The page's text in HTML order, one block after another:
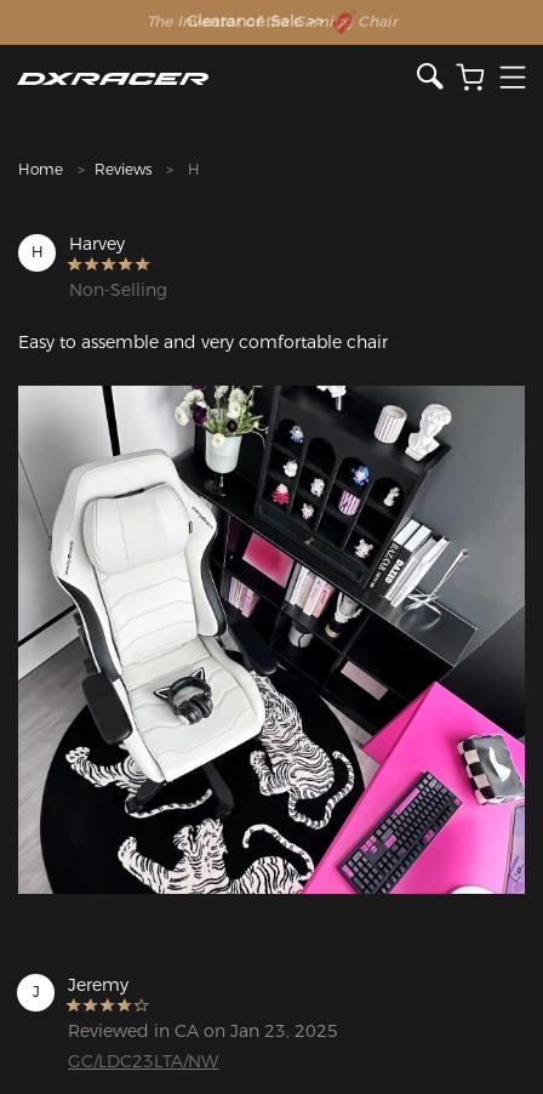
The Inventor of the Gaming Chair
Clearance Sale >>
Home Reviews H
H Harvey
Non-Selling
Easy to assemble and very comfortable chair
J Jeremy
Reviewed in CA on Jan 23, 2025
GC/LDC23LTA/NW